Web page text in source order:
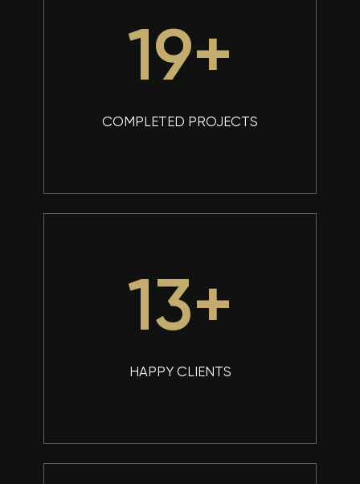
25+
COMPLETED PROJECTS
17+
HAPPY CLIENTS